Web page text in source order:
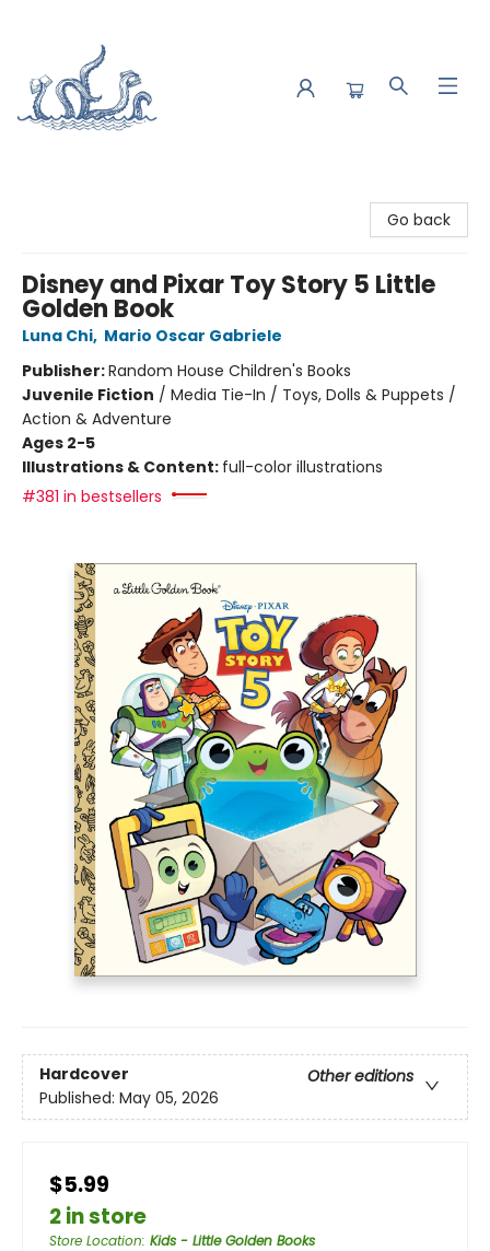
Go back
Disney and Pixar Toy Story 5 Little
Golden Book
Luna Chi, Mario Oscar Gabriele
Publisher:Random House Children's Books
Juvenile Fiction / Media Tie-In / Toys, Dolls & Puppets /
Action & Adventure
Ages 2-5
Illustrations & Content: full-color illustrations
#381 in bestsellers
Hardcover
Other editions
Published: May 05, 2026
$5.99
2 in store
Store Location: Kids - Little Golden Books